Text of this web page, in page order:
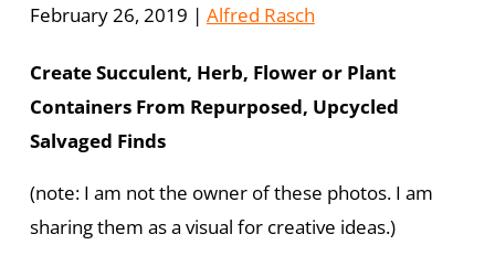
February 26, 2019 | Alfred Rasch
Create Succulent, Herb, Flower or Plant
Containers From Repurposed, Upcycled
Salvaged Finds
(note: I am not the owner of these photos. I am
sharing them as a visual for creative ideas.)